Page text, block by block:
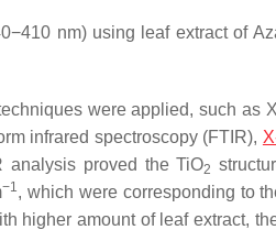
nm) using leaf extract of
were applied, such as
infrared spectroscopy (FTIR),
analysis proved the TiO2
−1, which were corresponding to
higher amount of leaf extract,